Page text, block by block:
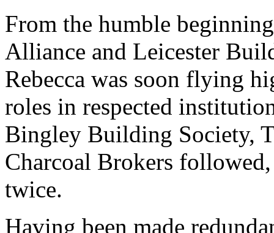
From the humble
Alliance and Leicester
Rebecca was soon flying
roles in respected
Bingley Building Society,
Charcoal Brokers
twice.
Having been made